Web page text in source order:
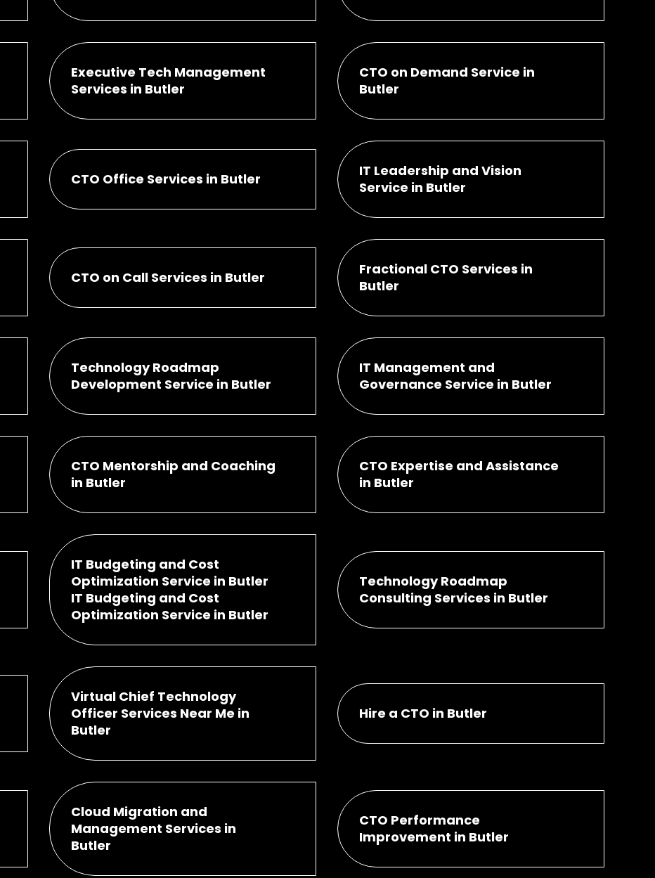
Executive Tech Management
Services in Butler
CTO on Demand Service in
Butler
CTO Office Services in Butler
IT Leadership and Vision
Service in Butler
CTO on Call Services in Butler
Fractional CTO Services in
Butler
Technology Roadmap
Development Service in Butler
IT Management and
Governance Service in Butler
CTO Mentorship and Coaching
in Butler
CTO Expertise and Assistance
in Butler
IT Budgeting and Cost
Optimization Service in Butler
IT Budgeting and Cost
Optimization Service in Butler
Technology Roadmap
Consulting Services in Butler
Virtual Chief Technology
Officer Services Near Me in
Butler
Hire a CTO in Butler
Cloud Migration and
Management Services in
Butler
CTO Performance
Improvement in Butler